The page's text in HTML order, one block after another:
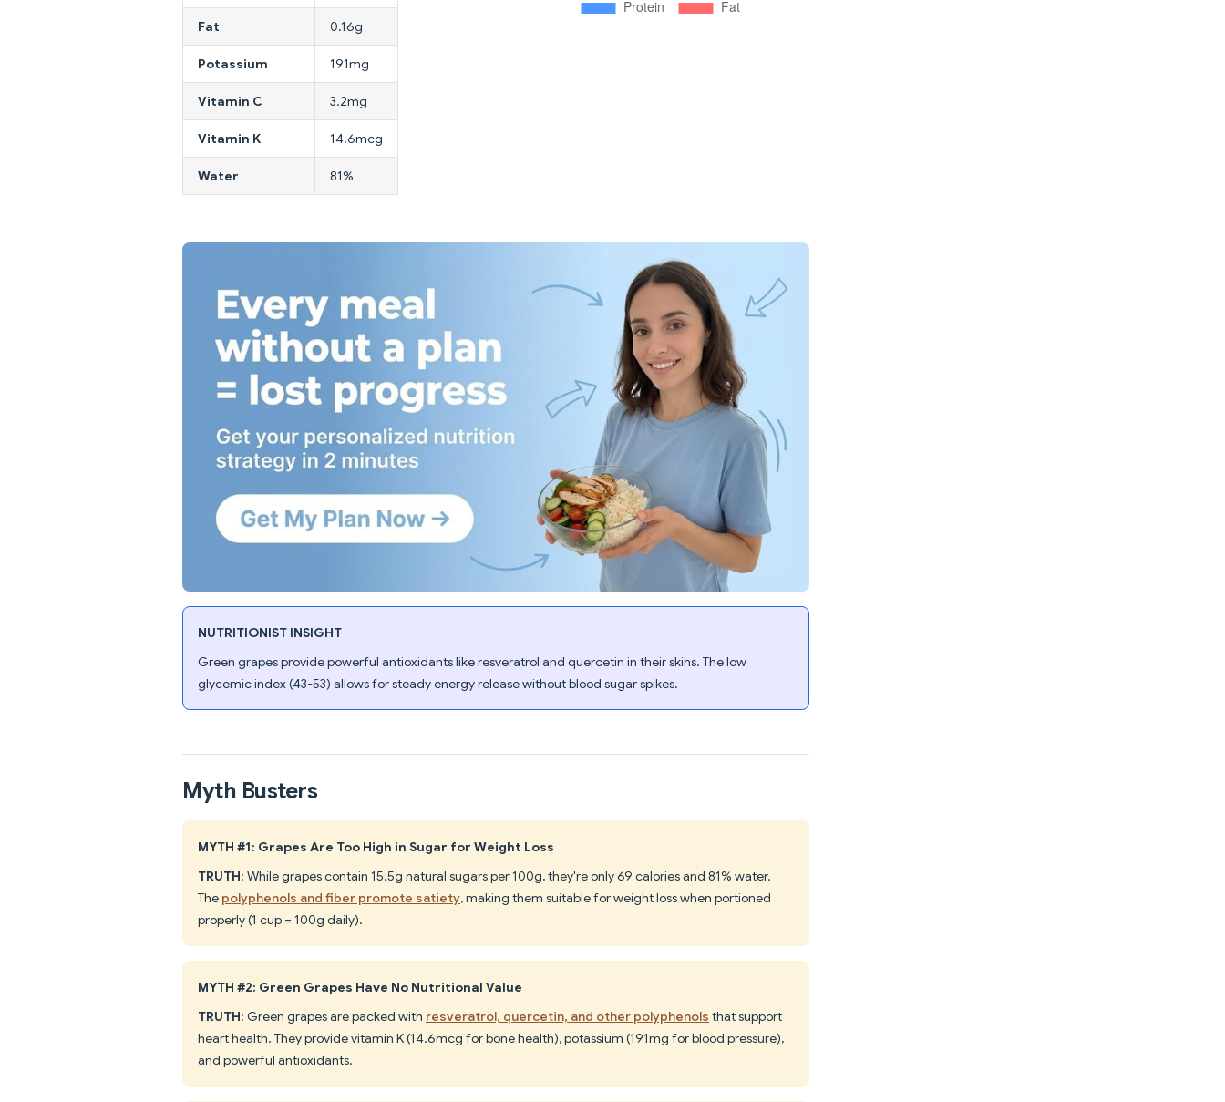
Fat 0.16g
Potassium 191mg
Vitamin C 3.2mg
Vitamin K 14.6mcg
Water 81%
NUTRITIONIST INSIGHT
Green grapes provide powerful antioxidants like resveratrol and quercetin in their skins. The low
glycemic index (43-53) allows for steady energy release without blood sugar spikes.
Myth Busters
MYTH #1: Grapes Are Too High in Sugar for Weight Loss
TRUTH: While grapes contain 15.5g natural sugars per 100g, they're only 69 calories and 81% water.
The polyphenols and fiber promote satiety, making them suitable for weight loss when portioned
properly (1 cup = 100g daily).
MYTH #2: Green Grapes Have No Nutritional Value
TRUTH: Green grapes are packed with resveratrol, quercetin, and other polyphenols that support
heart health. They provide vitamin K (14.6mcg for bone health), potassium (191mg for blood pressure),
and powerful antioxidants.